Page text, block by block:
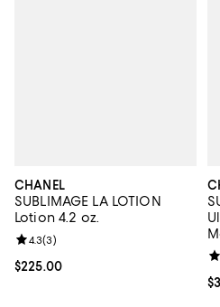
CHANEL
SUBLIMAGE LA LOTION
Lotion 4.2 oz.
Current price $225.00; ;
$225.00
Review rating: 4.3 out of 5; 3
4.3(3)